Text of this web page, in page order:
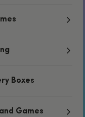
Boxes
Games